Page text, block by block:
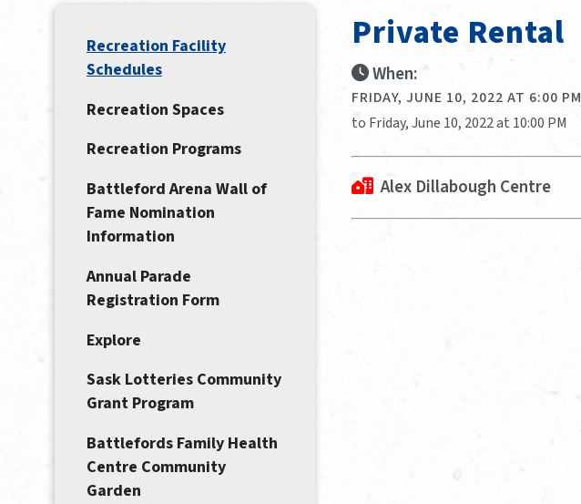
Private Rental
When:
FRIDAY, JUNE 10, 2022 AT 6:00 PM
to Friday, June 10, 2022 at 10:00 PM
Alex Dillabough Centre
Recreation Facility
Schedules
Recreation Spaces
Recreation Programs
Battleford Arena Wall of
Fame Nomination
Information
Annual Parade
Registration Form
Explore
Sask Lotteries Community
Grant Program
Battlefords Family Health
Centre Community
Garden